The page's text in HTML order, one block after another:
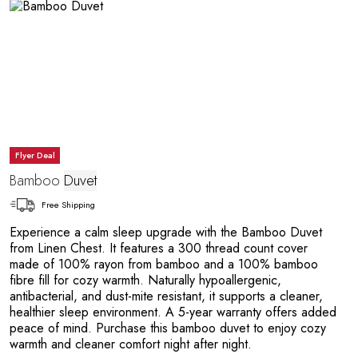
Flyer Deal
Bamboo Duvet
Free Shipping
Experience a calm sleep upgrade with the Bamboo Duvet
from Linen Chest. It features a 300 thread count cover
made of 100% rayon from bamboo and a 100% bamboo
fibre fill for cozy warmth. Naturally hypoallergenic,
antibacterial, and dust-mite resistant, it supports a cleaner,
healthier sleep environment. A 5-year warranty offers added
peace of mind. Purchase this bamboo duvet to enjoy cozy
warmth and cleaner comfort night after night.